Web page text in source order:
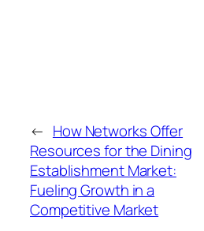
← How Networks Offer
Resources for the Dining
Establishment Market:
Fueling Growth in a
Competitive Market